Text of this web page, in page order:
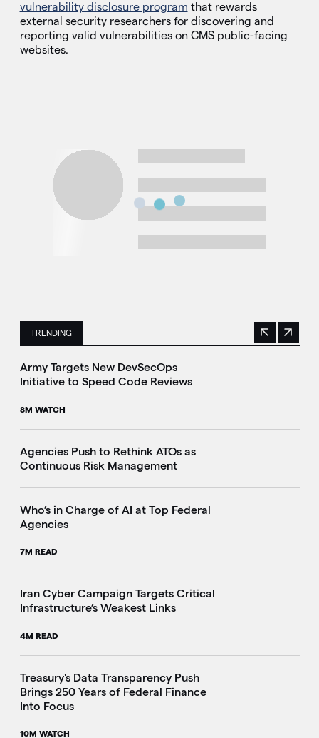
vulnerability disclosure program that rewards
external security researchers for discovering and
reporting valid vulnerabilities on CMS public-facing
websites.
TRENDING
This is a carousel with manually rotating slides. Use
Previous
Next
Army Targets New DevSecOps
Initiative to Speed Code Reviews
8M WATCH
Agencies Push to Rethink ATOs as
Continuous Risk Management
Who’s in Charge of AI at Top Federal
Agencies
7M READ
Iran Cyber Campaign Targets Critical
Infrastructure’s Weakest Links
4M READ
Treasury's Data Transparency Push
Brings 250 Years of Federal Finance
Into Focus
10M WATCH